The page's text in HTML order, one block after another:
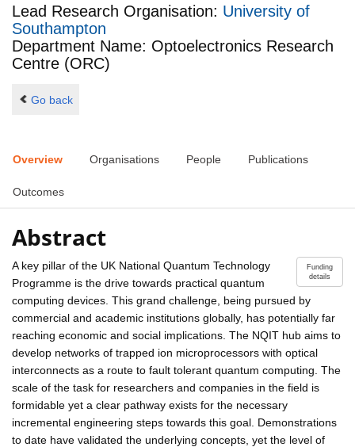
Lead Research Organisation: University of
Southampton
Department Name: Optoelectronics Research
Centre (ORC)
Go back
Overview Organisations People Publications
Outcomes
Abstract
Funding
details
A key pillar of the UK National Quantum Technology
Programme is the drive towards practical quantum
computing devices. This grand challenge, being pursued by
commercial and academic institutions globally, has potentially far
reaching economic and social implications. The NQIT hub aims to
develop networks of trapped ion microprocessors with optical
interconnects as a route to fault tolerant quantum computing. The
scale of the task for researchers and companies in the field is
formidable yet a clear pathway exists for the necessary
incremental engineering steps towards this goal. Demonstrations
to date have validated the underlying concepts, yet the level of